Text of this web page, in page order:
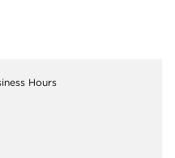
Hours